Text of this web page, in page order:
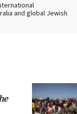
and global Jewish